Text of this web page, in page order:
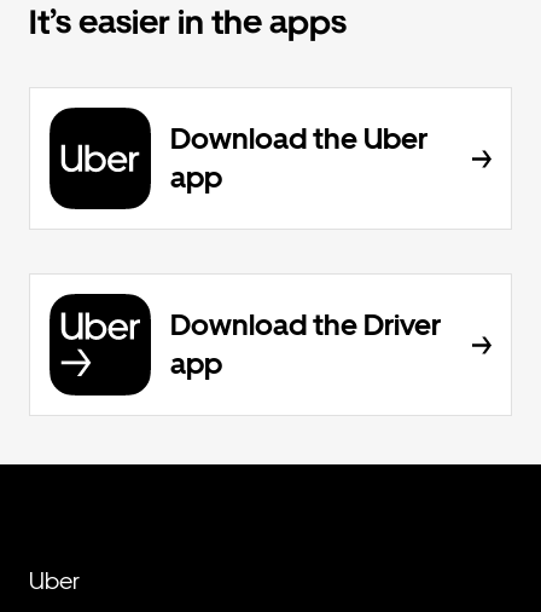
It’s easier in the apps
Download the Uber
app
Download the Driver
app
Uber